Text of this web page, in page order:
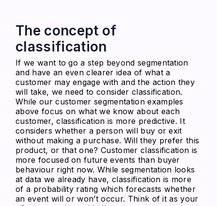
The concept of
classification
If we want to go a step beyond segmentation
and have an even clearer idea of what a
customer may engage with and the action they
will take, we need to consider classification.
While our customer segmentation examples
above focus on what we know about each
customer, classification is more predictive. It
considers whether a person will buy or exit
without making a purchase. Will they prefer this
product, or that one? Customer classification is
more focused on future events than buyer
behaviour right now. While segmentation looks
at data we already have, classification is more
of a probability rating which forecasts whether
an event will or won’t occur. Think of it as your